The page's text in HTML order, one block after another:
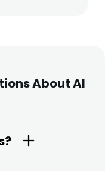
About AI